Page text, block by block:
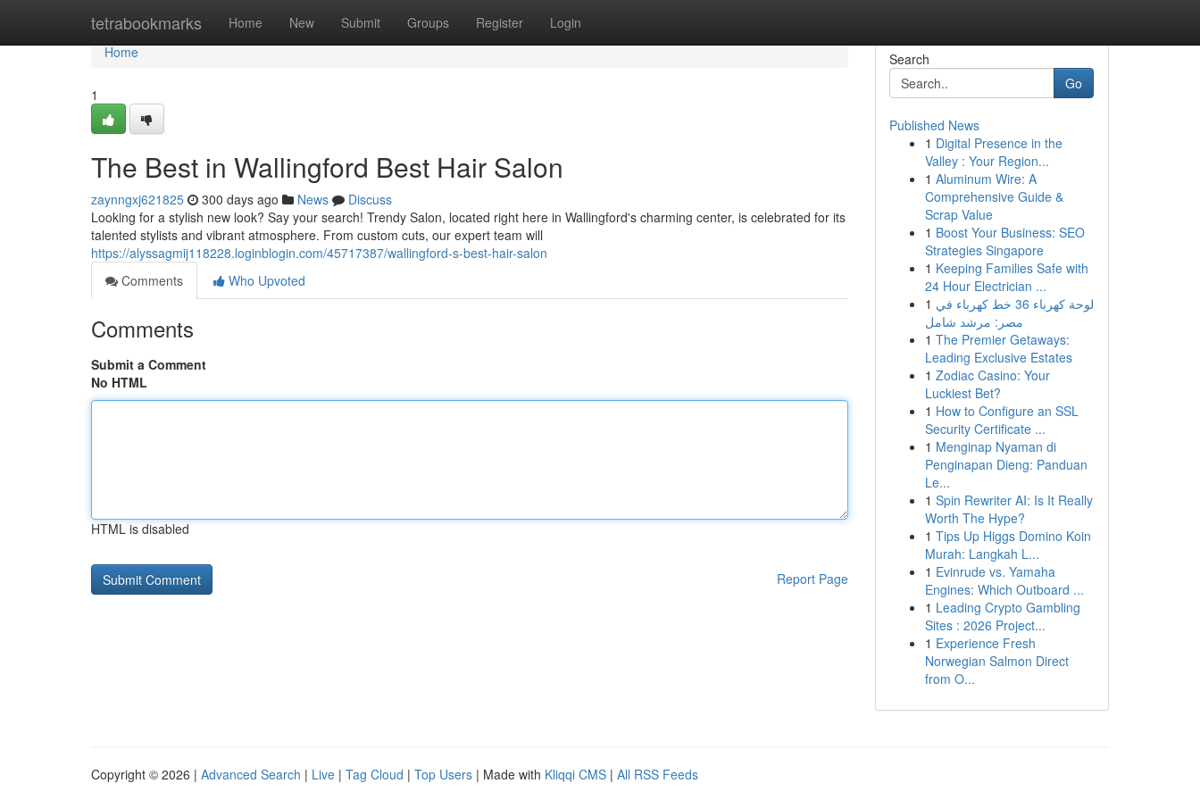
tetrabookmarks Home New Submit Groups Register Login
Home
Home
1
The Best in Wallingford Best Hair Salon
zaynngxj621825 300 days ago News
Discuss
Looking for a stylish new look? Say your search! Trendy Salon, located right here in Wallingford's charming center, is celebrated for its
talented stylists and vibrant atmosphere. From custom cuts, our expert team will
https://alyssagmij118228.loginblogin.com/45717387/wallingford-s-best-hair-salon
Comments
Who Upvoted
Comments
Submit a Comment
No HTML
HTML is disabled
Report Page
Search
Go
Published News
1 Digital Presence in the
Valley : Your Region...
1 Aluminum Wire: A
Comprehensive Guide &
Scrap Value
1 Boost Your Business: SEO
Strategies Singapore
1 Keeping Families Safe with
24 Hour Electrician ...
1 لوحة كهرباء 36 خط كهرباء في
مصر: مرشد شامل
1 The Premier Getaways:
Leading Exclusive Estates
1 Zodiac Casino: Your
Luckiest Bet?
1 How to Configure an SSL
Security Certificate ...
1 Menginap Nyaman di
Penginapan Dieng: Panduan
Le...
1 Spin Rewriter AI: Is It Really
Worth The Hype?
1 Tips Up Higgs Domino Koin
Murah: Langkah L...
1 Evinrude vs. Yamaha
Engines: Which Outboard ...
1 Leading Crypto Gambling
Sites : 2026 Project...
1 Experience Fresh
Norwegian Salmon Direct
from O...
Copyright © 2026 | Advanced Search | Live | Tag Cloud | Top Users | Made with Kliqqi CMS | All RSS Feeds